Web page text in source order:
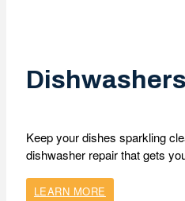
Dishwashers
Keep your dishes sparkling
dishwasher repair that gets
LEARN MORE